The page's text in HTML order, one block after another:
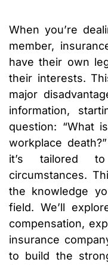
When you’re
member,
have their own
their interests.
major
information,
question: “What
workplace
it’s tailored
circumstances.
the knowledge
field. We’ll
compensation,
insurance
to build the